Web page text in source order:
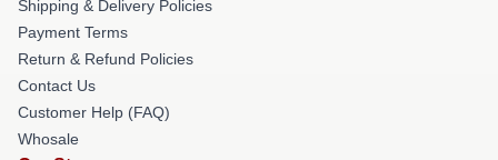
Shipping & Delivery Policies
Payment Terms
Return & Refund Policies
Contact Us
Customer Help (FAQ)
Whosale